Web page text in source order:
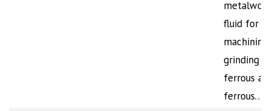
fluid for
grinding
ferrous
ferrous…